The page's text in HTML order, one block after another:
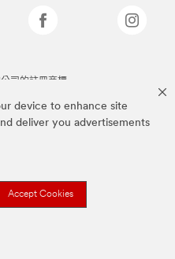
device to enhance site
deliver you advertisements
Accept Cookies
司的註冊商標